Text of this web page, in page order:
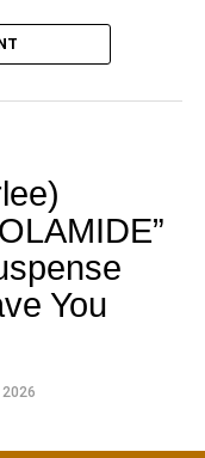
You
2026